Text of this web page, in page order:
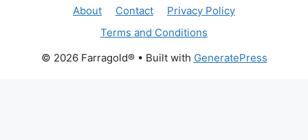
About Contact
Privacy Policy
Terms and Conditions
© 2026 Farragold®• Built with GeneratePress